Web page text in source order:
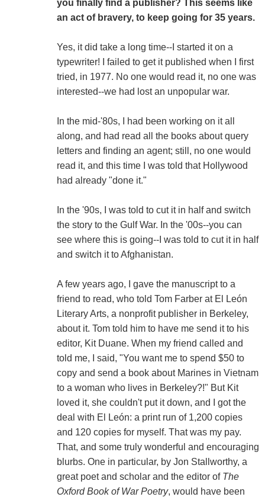
you finally find a publisher? This seems like
an act of bravery, to keep going for 35 years.
Yes, it did take a long time--I started it on a
typewriter! I failed to get it published when I first
tried, in 1977. No one would read it, no one was
interested--we had lost an unpopular war.
In the mid-'80s, I had been working on it all
along, and had read all the books about query
letters and finding an agent; still, no one would
read it, and this time I was told that Hollywood
had already "done it."
In the '90s, I was told to cut it in half and switch
the story to the Gulf War. In the '00s--you can
see where this is going--I was told to cut it in half
and switch it to Afghanistan.
A few years ago, I gave the manuscript to a
friend to read, who told Tom Farber at El León
Literary Arts, a nonprofit publisher in Berkeley,
about it. Tom told him to have me send it to his
editor, Kit Duane. When my friend called and
told me, I said, "You want me to spend $50 to
copy and send a book about Marines in Vietnam
to a woman who lives in Berkeley?!" But Kit
loved it, she couldn't put it down, and I got the
deal with El León: a print run of 1,200 copies
and 120 copies for myself. That was my pay.
That, and some truly wonderful and encouraging
blurbs. One in particular, by Jon Stallworthy, a
great poet and scholar and the editor of The
Oxford Book of War Poetry, would have been